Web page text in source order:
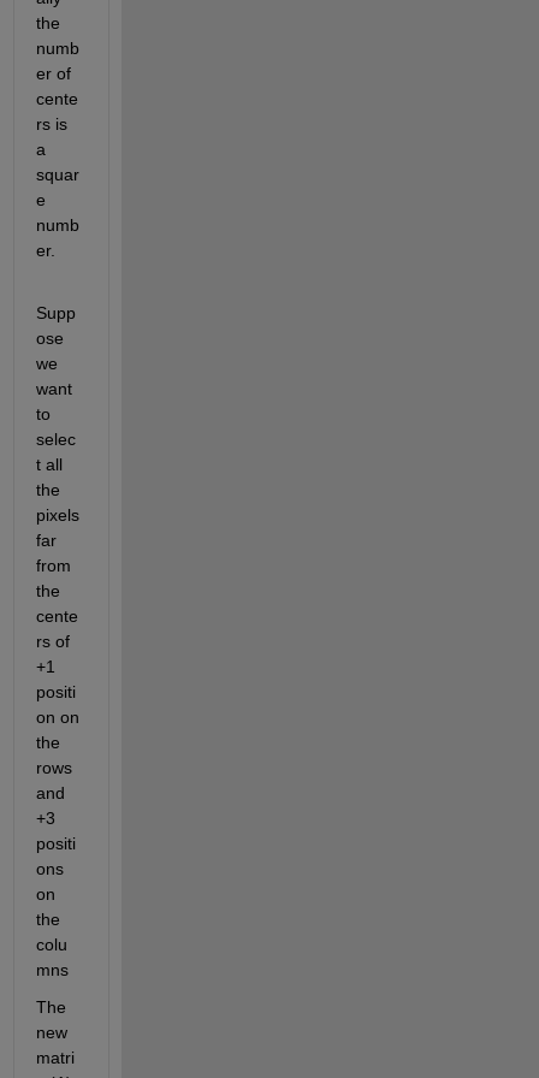
the
numb
er of
cente
rs is
a
squar
e
numb
er.
Supp
ose
we
want
to
selec
t all
the
pixels
far
from
the
cente
rs of
+1
positi
on on
the
rows
and
+3
positi
ons
on
the
colu
mns
The
new
matri